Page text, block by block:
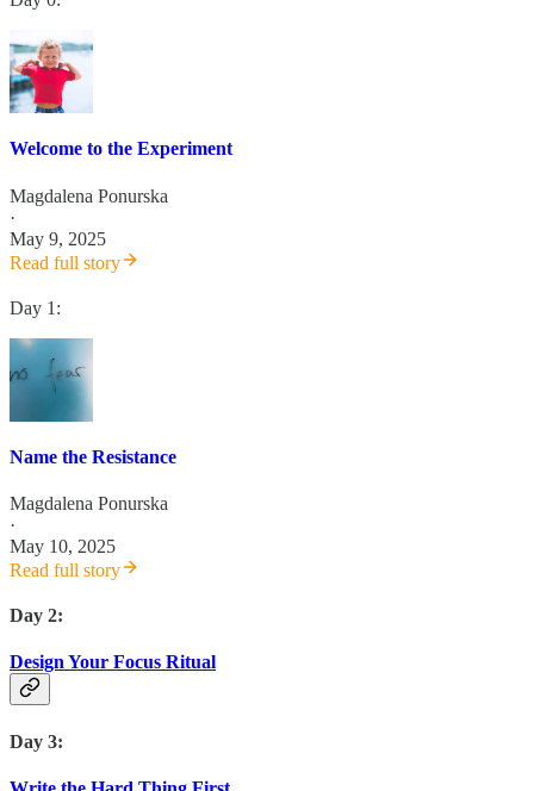
Welcome to the Experiment
Magdalena Ponurska
·
May 9, 2025
Read full story
Day 1:
Name the Resistance
Magdalena Ponurska
·
May 10, 2025
Read full story
Day 2:
Design Your Focus Ritual
Day 3: